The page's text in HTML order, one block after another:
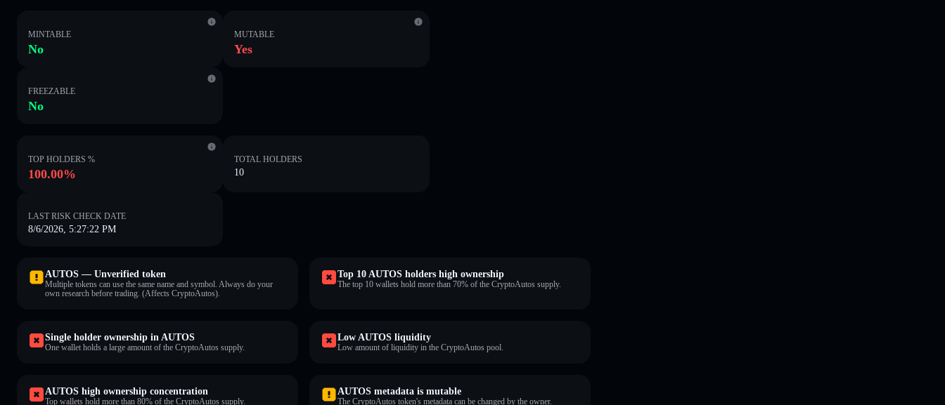
MINTABLE
No
MUTABLE
Yes
FREEZABLE
No
TOP HOLDERS %
100.00%
TOTAL HOLDERS
10
LAST RISK CHECK DATE
8/6/2026, 5:27:22 PM
AUTOS — Unverified token
Multiple tokens can use the same name and symbol. Always do your
own research before trading. (Affects CryptoAutos).
Top 10 AUTOS holders high ownership
The top 10 wallets hold more than 70% of the CryptoAutos supply.
Single holder ownership in AUTOS
One wallet holds a large amount of the CryptoAutos supply.
Low AUTOS liquidity
Low amount of liquidity in the CryptoAutos pool.
AUTOS high ownership concentration
Top wallets hold more than 80% of the CryptoAutos supply.
AUTOS metadata is mutable
The CryptoAutos token's metadata can be changed by the owner.